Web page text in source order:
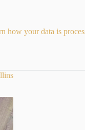
how your data is